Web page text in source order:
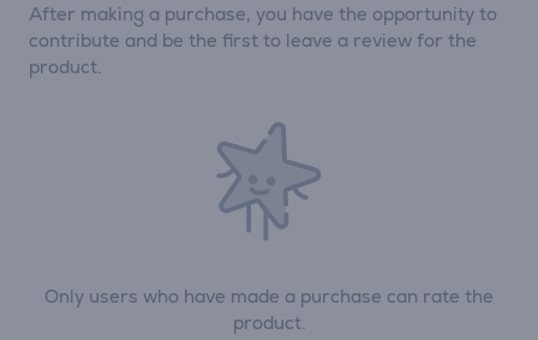
Only users who have made a purchase can rate the
product.
After making a purchase, you have the opportunity to
contribute and be the first to leave a review for the
product.